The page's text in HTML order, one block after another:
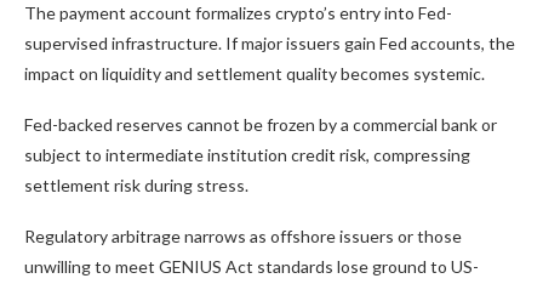
The payment account formalizes crypto’s entry into Fed-
supervised infrastructure. If major issuers gain Fed accounts, the
impact on liquidity and settlement quality becomes systemic.
Fed-backed reserves cannot be frozen by a commercial bank or
subject to intermediate institution credit risk, compressing
settlement risk during stress.
Regulatory arbitrage narrows as offshore issuers or those
unwilling to meet GENIUS Act standards lose ground to US-